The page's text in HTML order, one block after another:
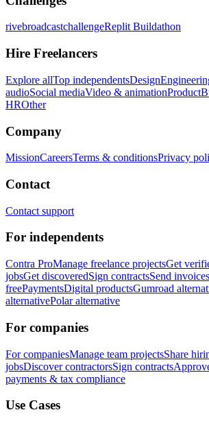
rivebroadcastchallengeReplit Buildathon
Hire Freelancers
Explore allTop independentsDesign
audioSocial mediaVideo & animationProduct
HROther
Company
MissionCareersTerms & conditionsPrivacy
Contact
Contact support
For independents
Contra ProManage freelance projectsGet
jobsGet discoveredSign contractsSend invoices
freePaymentsDigital productsGumroad
alternativePolar alternative
For companies
For companiesManage team projectsShare
jobsDiscover contractorsSign contracts
payments & tax compliance
Use Cases